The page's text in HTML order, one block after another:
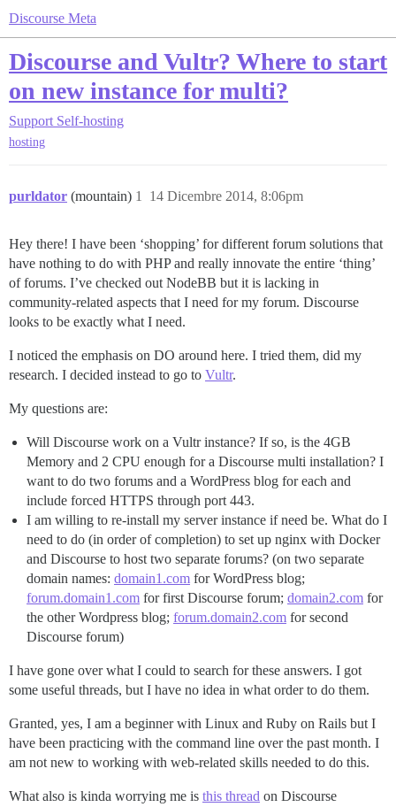
Discourse Meta
Discourse and Vultr? Where to start
on new instance for multi?
Support Self-hosting
hosting
purldator (mountain) 14 Dicembre 2014, 8:06pm
1
Hey there! I have been ‘shopping’ for different forum solutions that
have nothing to do with PHP and really innovate the entire ‘thing’
of forums. I’ve checked out NodeBB but it is lacking in
community-related aspects that I need for my forum. Discourse
looks to be exactly what I need.
I noticed the emphasis on DO around here. I tried them, did my
research. I decided instead to go to Vultr.
My questions are:
Will Discourse work on a Vultr instance? If so, is the 4GB
Memory and 2 CPU enough for a Discourse multi installation? I
want to do two forums and a WordPress blog for each and
include forced HTTPS through port 443.
I am willing to re-install my server instance if need be. What do I
need to do (in order of completion) to set up nginx with Docker
and Discourse to host two separate forums? (on two separate
domain names: domain1.com for WordPress blog;
forum.domain1.com for first Discourse forum; domain2.com for
the other Wordpress blog; forum.domain2.com for second
Discourse forum)
I have gone over what I could to search for these answers. I got
some useful threads, but I have no idea in what order to do them.
Granted, yes, I am a beginner with Linux and Ruby on Rails but I
have been practicing with the command line over the past month. I
am not new to working with web-related skills needed to do this.
What also is kinda worrying me is this thread on Discourse